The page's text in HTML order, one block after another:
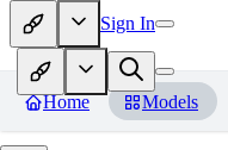
Sign In
Home Models